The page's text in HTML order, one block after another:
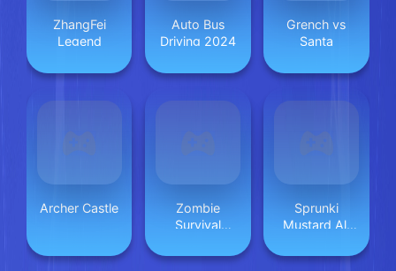
ZhangFei
Legend
Auto Bus
Driving 2024
Grench vs
Santa
Archer Castle
Zombie
Survival
Sprunki
Mustard All